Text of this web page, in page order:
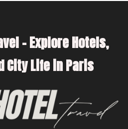
lodges, and more to
or multiple families.
also have large
you to extend your
– Explore Hotels,
City Life in Paris